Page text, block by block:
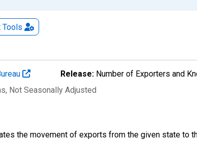
Tools
Release: Number of Exporters and
, Not Seasonally Adjusted
the movement of exports from the given state to